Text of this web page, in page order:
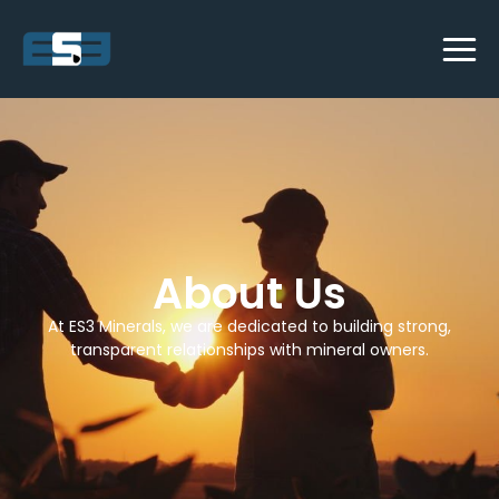
About Us
At ES3 Minerals, we are dedicated to building strong,
transparent relationships with mineral owners.